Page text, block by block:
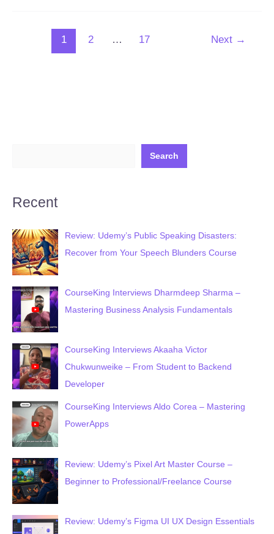
06,
1 2 … 17 Next →
Search
Recent
Review: Udemy’s Public Speaking Disasters:
Recover from Your Speech Blunders Course
CourseKing Interviews Dharmdeep Sharma –
Mastering Business Analysis Fundamentals
CourseKing Interviews Akaaha Victor
Chukwunweike – From Student to Backend
Developer
CourseKing Interviews Aldo Corea – Mastering
PowerApps
Review: Udemy’s Pixel Art Master Course –
Beginner to Professional/Freelance Course
Review: Udemy’s Figma UI UX Design Essentials